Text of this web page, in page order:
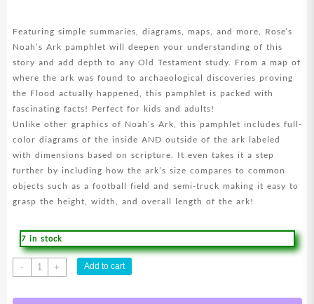
Featuring simple summaries, diagrams, maps, and more, Rose’s
Noah’s Ark pamphlet will deepen your understanding of this
story and add depth to any Old Testament study. From a map of
where the ark was found to archaeological discoveries proving
the Flood actually happened, this pamphlet is packed with
fascinating facts! Perfect for kids and adults!
Unlike other graphics of Noah’s Ark, this pamphlet includes full-
color diagrams of the inside AND outside of the ark labeled
with dimensions based on scripture. It even takes it a step
further by including how the ark’s size compares to common
objects such as a football field and semi-truck making it easy to
grasp the height, width, and overall length of the ark!
7 in stock
-
Noahs
Ark
+ Add to cart